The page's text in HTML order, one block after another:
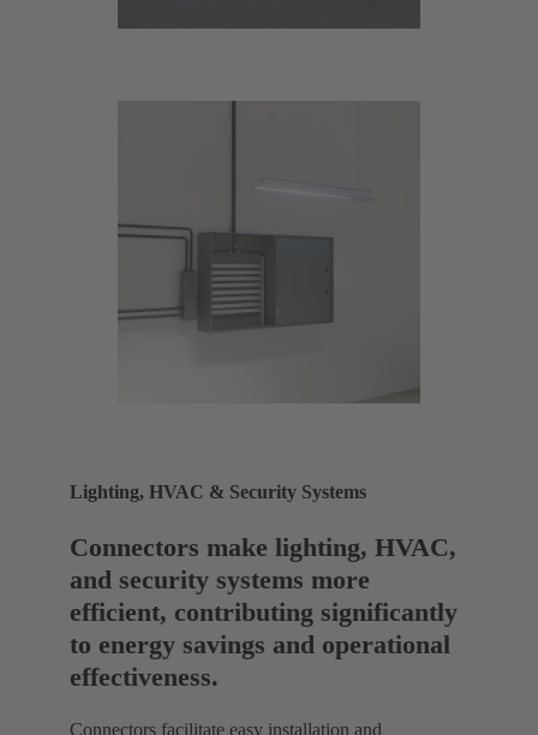
Lighting, HVAC & Security Systems
Connectors make lighting, HVAC,
and security systems more
efficient, contributing significantly
to energy savings and operational
effectiveness.
Connectors facilitate easy installation and